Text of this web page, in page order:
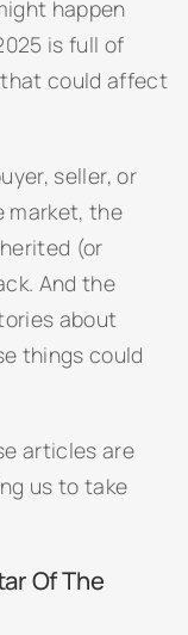
happen
is full of
could affect
seller, or
market, the
(or
And the
about
things could
articles are
us to take
Of The